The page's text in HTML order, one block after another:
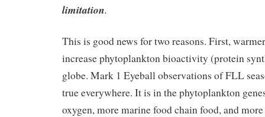
limitation.
This is good news for two reasons. First,
increase phytoplankton bioactivity (protein
globe. Mark 1 Eyeball observations of FLL
true everywhere. It is in the phytoplankton
oxygen, more marine food chain food, and